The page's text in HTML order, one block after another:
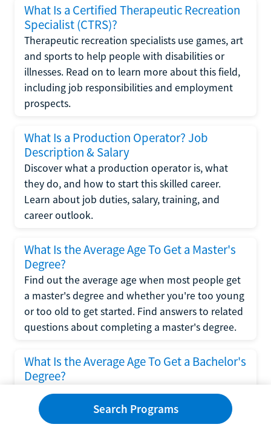
What Is a Certified Therapeutic Recreation
Specialist (CTRS)?
Therapeutic recreation specialists use games, art
and sports to help people with disabilities or
illnesses. Read on to learn more about this field,
including job responsibilities and employment
prospects.
What Is a Production Operator? Job
Description & Salary
Discover what a production operator is, what
they do, and how to start this skilled career.
Learn about job duties, salary, training, and
career outlook.
What Is the Average Age To Get a Master's
Degree?
Find out the average age when most people get
a master's degree and whether you're too young
or too old to get started. Find answers to related
questions about completing a master's degree.
What Is the Average Age To Get a Bachelor's
Degree?
Explore what influences the average age to get a
bachelor's degree, including trends, factors, and
variations in this comprehensive guide. Learn
Search Programs